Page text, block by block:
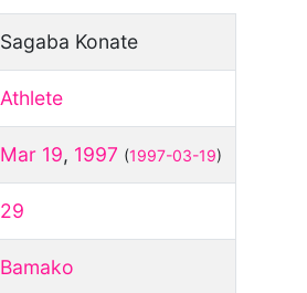
Sagaba Konate
Athlete
Mar 19, 1997 (1997-03-19)
29
Bamako